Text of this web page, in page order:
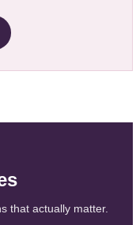
that actually matter.